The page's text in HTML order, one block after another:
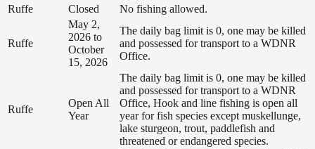
Ruffe
Closed No fishing allowed.
Ruffe
May 2,
2026 to
October
15, 2026
The daily bag limit is 0, one may be killed
and possessed for transport to a WDNR
Office.
Ruffe
Open All
Year
The daily bag limit is 0, one may be killed
and possessed for transport to a WDNR
Office, Hook and line fishing is open all
year for fish species except muskellunge,
lake sturgeon, trout, paddlefish and
threatened or endangered species.